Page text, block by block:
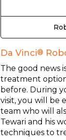
Da Vinci®
The good news
treatment
before. During
visit, you will be
team who will
Tewari and his
techniques to